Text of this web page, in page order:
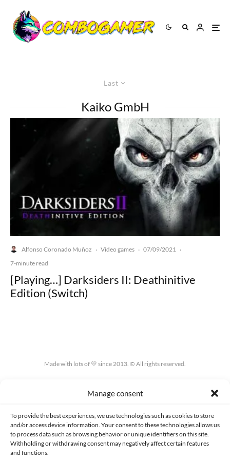
Manage consent
To provide the best experiences, we use technologies such as cookies to store
and/or access device information. Your consent to these technologies allows us
to process data such as browsing behavior or unique identifiers on this site.
Withholding or withdrawing consent may negatively affect certain features
and functions.
Last
Kaiko GmbH
Alfonso Coronado Muñoz · Video games · 07/09/2021
·
7-minute read
[Playing…] Darksiders II: Deathinitive
Edition (Switch)
Made with lots of 💛 since 2013. © All rights reserved.